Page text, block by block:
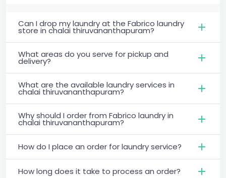
Can I drop my laundry at the Fabrico laundry
store in chalai thiruvananthapuram?
What areas do you serve for pickup and
delivery?
What are the available laundry services in
chalai thiruvananthapuram?
Why should I order from Fabrico laundry in
chalai thiruvananthapuram?
How do I place an order for laundry service?
How long does it take to process an order?